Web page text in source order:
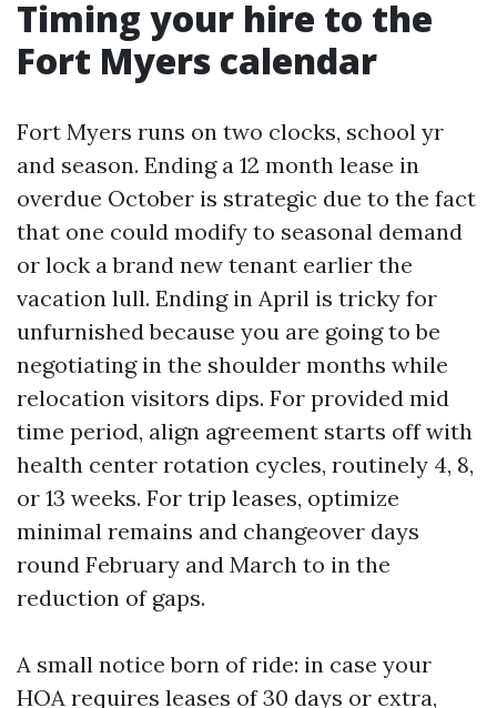
Timing your hire to the
Fort Myers calendar
Fort Myers runs on two clocks, school yr
and season. Ending a 12 month lease in
overdue October is strategic due to the fact
that one could modify to seasonal demand
or lock a brand new tenant earlier the
vacation lull. Ending in April is tricky for
unfurnished because you are going to be
negotiating in the shoulder months while
relocation visitors dips. For provided mid
time period, align agreement starts off with
health center rotation cycles, routinely 4, 8,
or 13 weeks. For trip leases, optimize
minimal remains and changeover days
round February and March to in the
reduction of gaps.
A small notice born of ride: in case your
HOA requires leases of 30 days or extra,